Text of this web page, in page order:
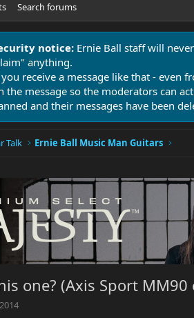
Search forums
notice: Ernie Ball staff will
anything.
receive a message like that - even
the message so the moderators can
and their messages have been
Talk Ernie Ball Music Man Guitars
one? (Axis Sport